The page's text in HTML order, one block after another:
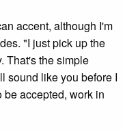
accent, although I'm
"I just pick up the
That's the simple
sound like you before I
accepted, work in